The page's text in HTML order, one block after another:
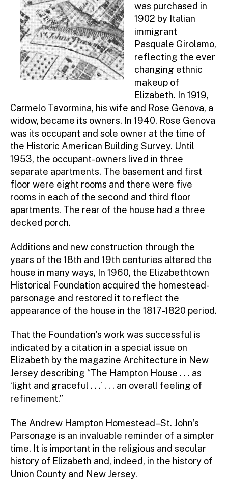
was purchased in
1902 by Italian
immigrant
Pasquale Girolamo,
reflecting the ever
changing ethnic
makeup of
Elizabeth. In 1919,
Carmelo Tavormina, his wife and Rose Genova, a
widow, became its owners. In 1940, Rose Genova
was its occupant and sole owner at the time of
the Historic American Building Survey. Until
1953, the occupant-owners lived in three
separate apartments. The basement and first
floor were eight rooms and there were five
rooms in each of the second and third floor
apartments. The rear of the house had a three
decked porch.
Additions and new construction through the
years of the 18th and 19th centuries altered the
house in many ways, In 1960, the Elizabethtown
Historical Foundation acquired the homestead-
parsonage and restored it to reflect the
appearance of the house in the 1817-1820 period.
That the Foundation’s work was successful is
indicated by a citation in a special issue on
Elizabeth by the magazine Architecture in New
Jersey describing “The Hampton House . . . as
‘light and graceful . . .’ . . . an overall feeling of
refinement.”
The Andrew Hampton Homestead–St. John’s
Parsonage is an invaluable reminder of a simpler
time. It is important in the religious and secular
history of Elizabeth and, indeed, in the history of
Union County and New Jersey.